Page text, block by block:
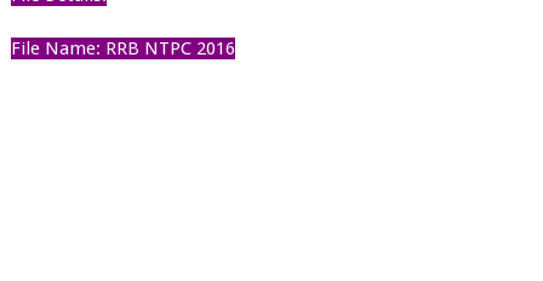
File Name: RRB NTPC 2016